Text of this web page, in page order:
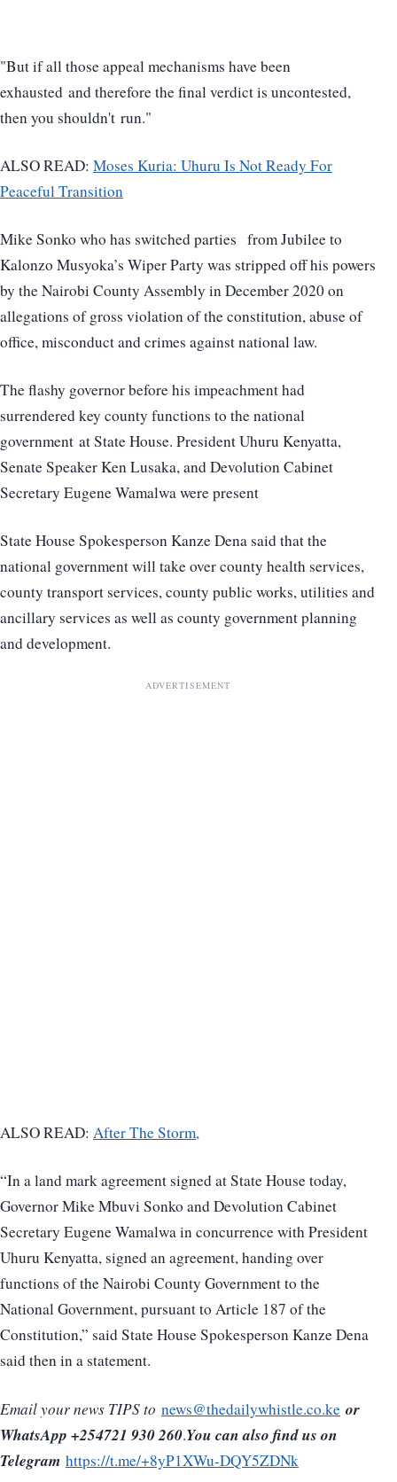
"But if all those appeal mechanisms have been
exhausted and therefore the final verdict is uncontested,
then you shouldn't run."
ALSO READ: Moses Kuria: Uhuru Is Not Ready For
Peaceful Transition
Mike Sonko who has switched parties from Jubilee to
Kalonzo Musyoka’s Wiper Party was stripped off his powers
by the Nairobi County Assembly in December 2020 on
allegations of gross violation of the constitution, abuse of
office, misconduct and crimes against national law.
The flashy governor before his impeachment had
surrendered key county functions to the national
government at State House. President Uhuru Kenyatta,
Senate Speaker Ken Lusaka, and Devolution Cabinet
Secretary Eugene Wamalwa were present
State House Spokesperson Kanze Dena said that the
national government will take over county health services,
county transport services, county public works, utilities and
ancillary services as well as county government planning
and development.
ADVERTISEMENT
ALSO READ: After The Storm,
“In a land mark agreement signed at State House today,
Governor Mike Mbuvi Sonko and Devolution Cabinet
Secretary Eugene Wamalwa in concurrence with President
Uhuru Kenyatta, signed an agreement, handing over
functions of the Nairobi County Government to the
National Government, pursuant to Article 187 of the
Constitution,” said State House Spokesperson Kanze Dena
said then in a statement.
Email your news TIPS to news@thedailywhistle.co.ke or
WhatsApp +254721 930 260.You can also find us on
Telegram https://t.me/+8yP1XWu-DQY5ZDNk